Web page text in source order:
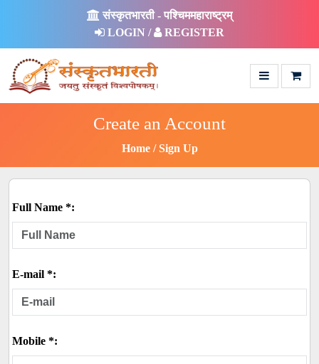
संस्कृतभारती - पश्चिममहाराष्ट्रम्
LOGIN /
REGISTER
Create an Account
Home Sign Up
Full Name *:
E-mail *:
Mobile *: